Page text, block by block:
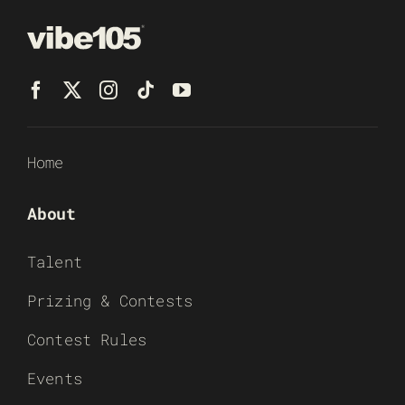
Home
About
Talent
Prizing & Contests
Contest Rules
Events